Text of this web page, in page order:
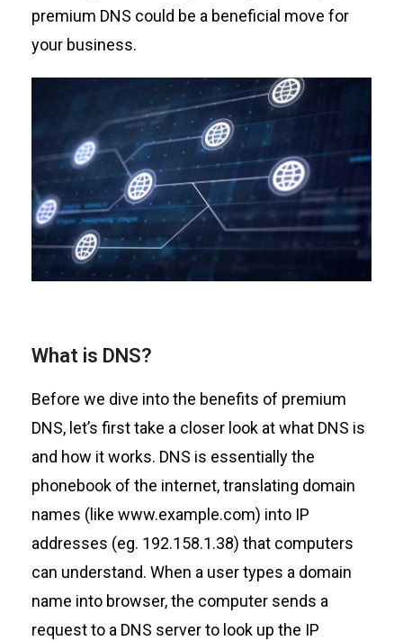
premium DNS could be a beneficial move for
your business.
What is DNS?
Before we dive into the benefits of premium
DNS, let’s first take a closer look at what DNS is
and how it works. DNS is essentially the
phonebook of the internet, translating domain
names (like www.example.com) intoIP
addresses (eg. 192.158.1.38) that computers
can understand. When ausertypes a domain
name into browser,the computer sends a
request to a DNS server to look up the IP